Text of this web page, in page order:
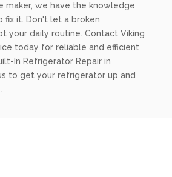
maker, we have the knowledge
fix it. Don't let a broken
your daily routine. Contact Viking
today for reliable and efficient
In Refrigerator Repair in
to get your refrigerator up and